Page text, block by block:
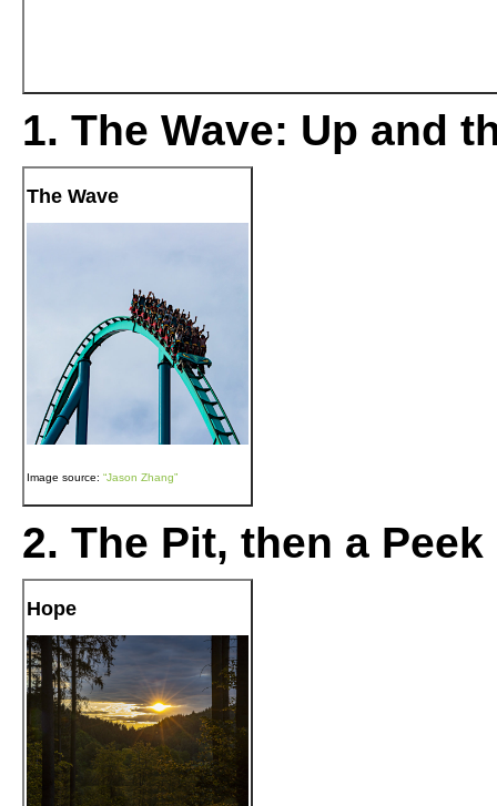
1. The Wave: Up and
The Wave
Image source: “Jason Zhang”
2. The Pit, then a
Hope